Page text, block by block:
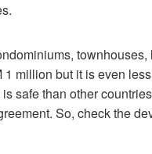
million but it is even
safe than other
So, check the